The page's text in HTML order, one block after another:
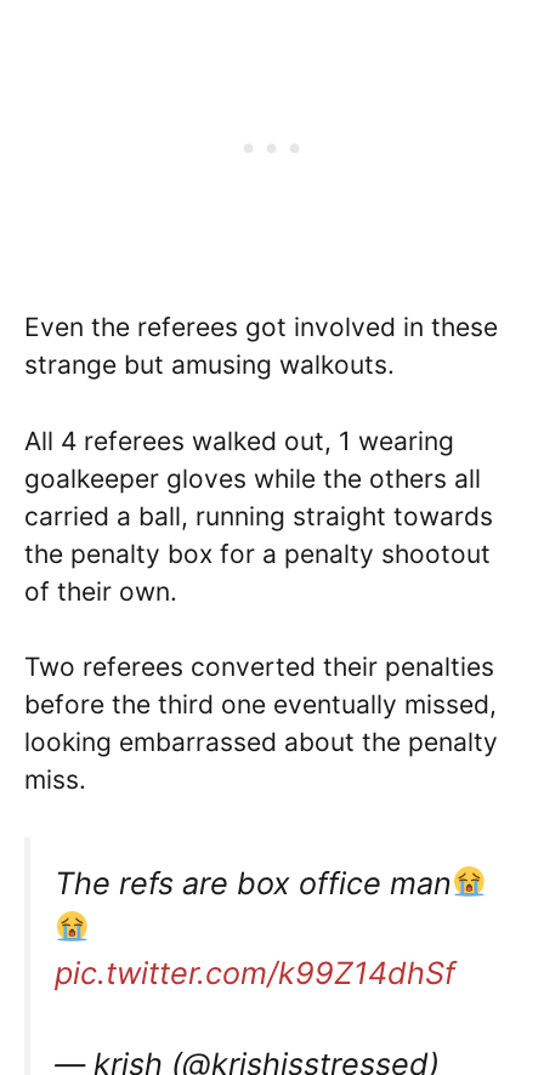
Even the referees got involved in these
strange but amusing walkouts.
All 4 referees walked out, 1 wearing
goalkeeper gloves while the others all
carried a ball, running straight towards
the penalty box for a penalty shootout
of their own.
Two referees converted their penalties
before the third one eventually missed,
looking embarrassed about the penalty
miss.
The refs are box office man
pic.twitter.com/k99Z14dhSf
— krish (@krishisstressed)